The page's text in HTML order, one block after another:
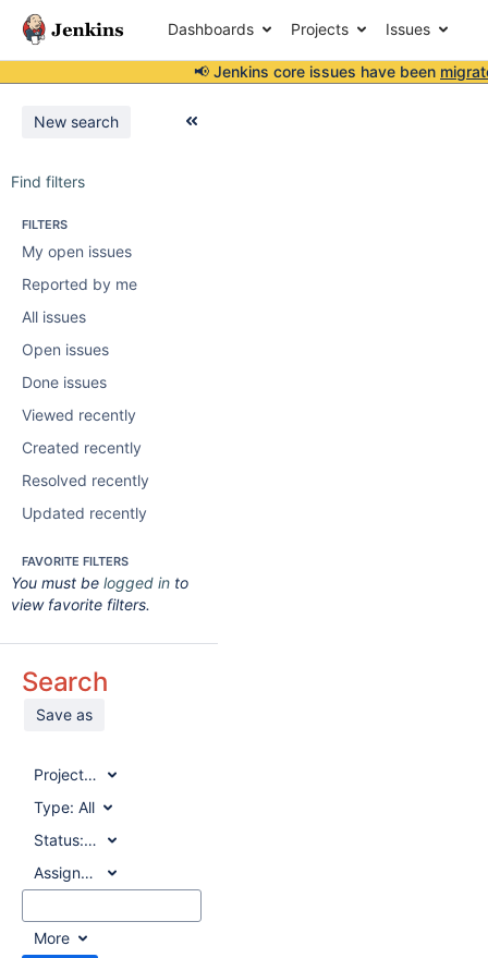
Dashboards Projects Issues
📢 Jenkins core issues have been
New search
Find filters
FILTERS
My open issues
Reported by me
All issues
Open issues
Done issues
Viewed recently
Created recently
Resolved recently
Updated recently
FAVORITE FILTERS
You must be logged in to
view favorite filters.
Search
Save as
Project:All
Type: All
Status:All
Assignee:
All
More